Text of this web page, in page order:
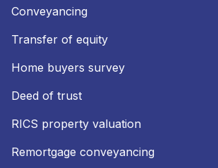
Conveyancing
Transfer of equity
Home buyers survey
Deed of trust
RICS property valuation
Remortgage conveyancing